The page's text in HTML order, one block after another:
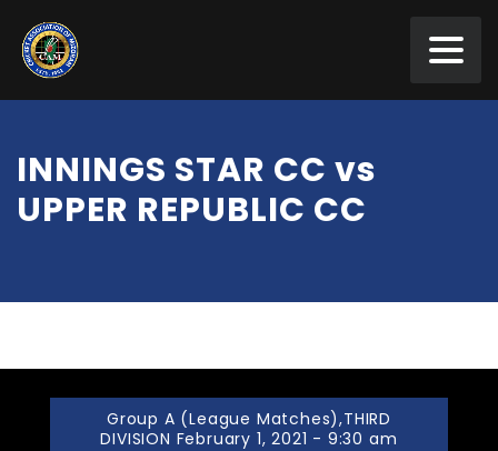
INNINGS STAR CC vs
UPPER REPUBLIC CC
Group A (League Matches),THIRD
DIVISION February 1, 2021 - 9:30 am